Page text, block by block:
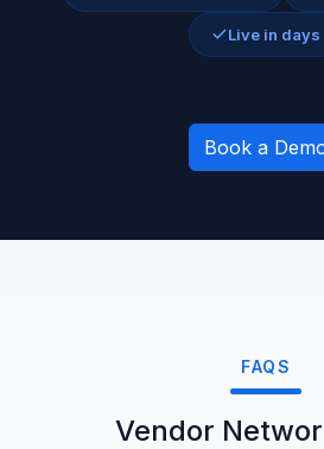
Live in days
Book a
FAQS
Vendor